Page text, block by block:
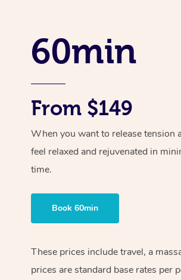
60min
From $149
When you want to release tension
feel relaxed and rejuvenated in
time.
Book 60min
These prices include travel, a
prices are standard base rates per